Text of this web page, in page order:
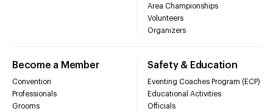
Area Championships
Volunteers
Organizers
Become a Member
Convention
Professionals
Grooms
Safety & Education
Eventing Coaches Program (ECP)
Educational Activities
Officials